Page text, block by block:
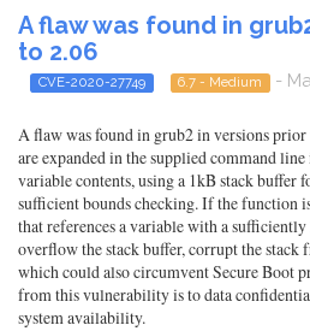
A flaw was found in
to 2.06
CVE-2020-27749 6.7 - Medium -
A flaw was found in grub2 in versions prior
are expanded in the supplied command
variable contents, using a 1kB stack buffer
sufficient bounds checking. If the function
that references a variable with a
overflow the stack buffer, corrupt the stack
which could also circumvent Secure Boot
from this vulnerability is to data
system availability.